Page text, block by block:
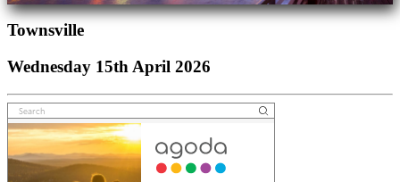
Townsville
Wednesday 15th April 2026